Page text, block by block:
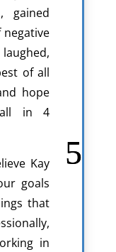
gained
of all
hope
in 4
Kay
goals
that
in